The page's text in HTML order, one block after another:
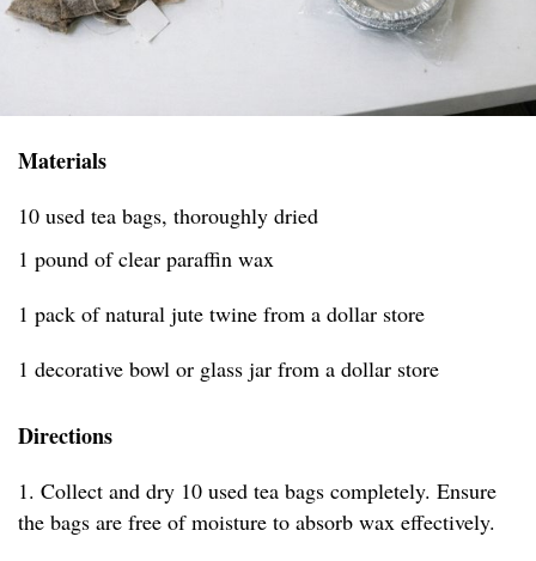
Materials
10 used tea bags, thoroughly dried
1 pound of clear paraffin wax
1 pack of natural jute twine from a dollar store
1 decorative bowl or glass jar from a dollar store
Directions
1. Collect and dry 10 used tea bags completely. Ensure
the bags are free of moisture to absorb wax effectively.